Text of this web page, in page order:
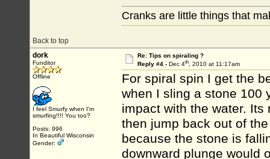
Back to top
Cranks are little things that
dork
Funditor
Offline
I feel Smurfy when I'm
smurfing!!!! You too?
Posts: 996
In Beautiful Wisconsin
Gender:
Re: Tips on spiraling ?
Reply #4 - Dec 4th, 2010 at 11:17am
For spiral spin I get the
when I sling a stone 100
impact with the water.
then jump back out of
because the stone is
downward plunge would